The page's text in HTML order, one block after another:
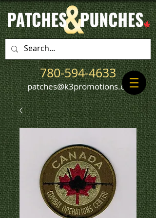
780-594-4633
patches@k3promotions.ca